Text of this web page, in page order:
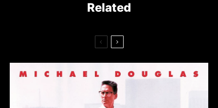
Related